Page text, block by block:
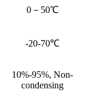
0－50℃
-20-70℃
10%-95%, Non-
condensing